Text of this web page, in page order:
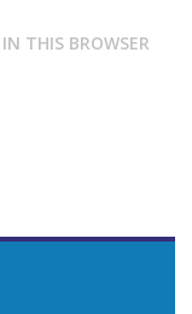
THIS BROWSER